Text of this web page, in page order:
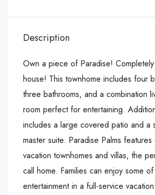
Description
Own a piece of Paradise!
house! This townhome includes four
three bathrooms, and a combination
room perfect for entertaining.
includes a large covered patio and a
master suite. Paradise Palms
vacation townhomes and villas, the
call home. Families can enjoy some
entertainment in a full-service